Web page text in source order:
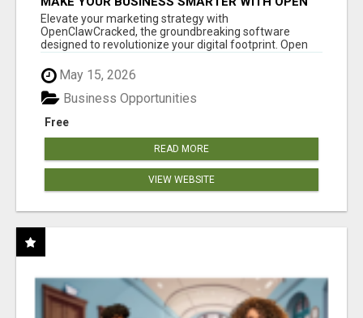
CLAW AI!
Elevate your marketing strategy with
OpenClawCracked, the groundbreaking software
designed to revolutionize your digital footprint. Open
May 15, 2026
Free
Business Opportunities
READ MORE
VIEW WEBSITE